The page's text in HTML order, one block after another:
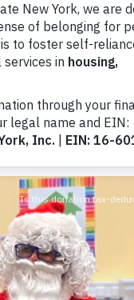
more than
Bank &
a special
the Barnes family.